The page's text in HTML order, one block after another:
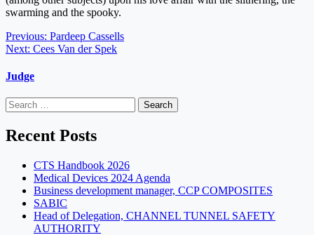
swarming and the spooky.
Post
navigation
Previous: Pardeep Cassells
Next: Cees Van der Spek
Judge
Search
for:
Recent Posts
CTS Handbook 2026
Medical Devices 2024 Agenda
Business development manager, CCP COMPOSITES
SABIC
Head of Delegation, CHANNEL TUNNEL SAFETY
AUTHORITY